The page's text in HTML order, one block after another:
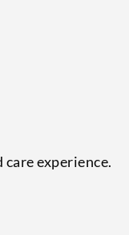
experience.